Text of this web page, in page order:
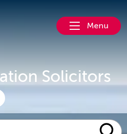
Menu
Solicitors